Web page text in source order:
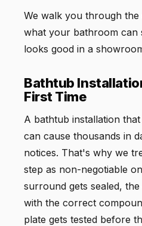
We walk you through
what your bathroom can
looks good in a
Bathtub
First Time
A bathtub installation
can cause thousands in
notices. That's why we
step as non-negotiable
surround gets sealed,
with the correct
plate gets tested before